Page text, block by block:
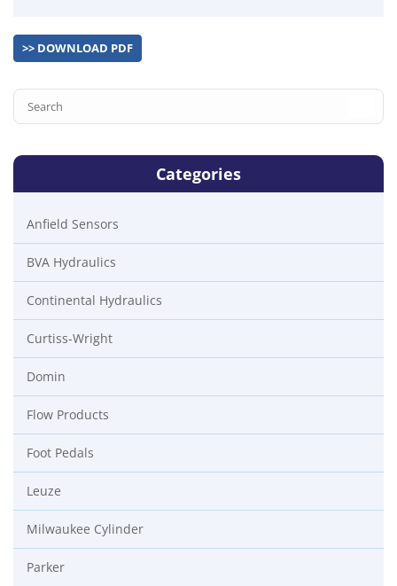
>> DOWNLOAD PDF
Categories
Anfield Sensors
BVA Hydraulics
Continental Hydraulics
Curtiss-Wright
Domin
Flow Products
Foot Pedals
Leuze
Milwaukee Cylinder
Parker